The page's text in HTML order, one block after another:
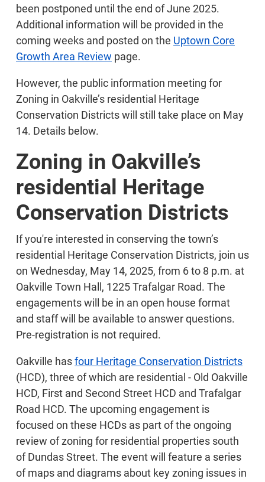
been postponed until the end of June 2025.
Additional information will be provided in the
coming weeks and posted on the Uptown Core
Growth Area Review page.
However, the public information meeting for
Zoning in Oakville’s residential Heritage
Conservation Districts will still take place on May
14. Details below.
Zoning in Oakville’s
residential Heritage
Conservation Districts
If you're interested in conserving the town’s
residential Heritage Conservation Districts, join us
on Wednesday, May 14, 2025, from 6 to 8 p.m. at
Oakville Town Hall, 1225 Trafalgar Road. The
engagements will be in an open house format
and staff will be available to answer questions.
Pre-registration is not required.
Oakville hasfour Heritage Conservation Districts
(HCD), three of which are residential - Old Oakville
HCD, First and Second Street HCD and Trafalgar
Road HCD. The upcoming engagement is
focused on these HCDs as part of the ongoing
review of zoning for residential properties south
of Dundas Street. The event will feature a series
of maps and diagrams about key zoning issues in